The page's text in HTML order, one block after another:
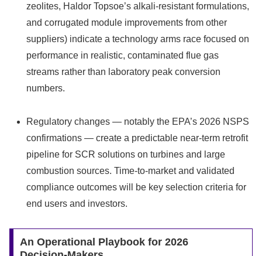
zeolites, Haldor Topsoe’s alkali‑resistant formulations,
and corrugated module improvements from other
suppliers) indicate a technology arms race focused on
performance in realistic, contaminated flue gas
streams rather than laboratory peak conversion
numbers.
Regulatory changes — notably the EPA’s 2026 NSPS
confirmations — create a predictable near‑term retrofit
pipeline for SCR solutions on turbines and large
combustion sources. Time‑to‑market and validated
compliance outcomes will be key selection criteria for
end users and investors.
An Operational Playbook for 2026